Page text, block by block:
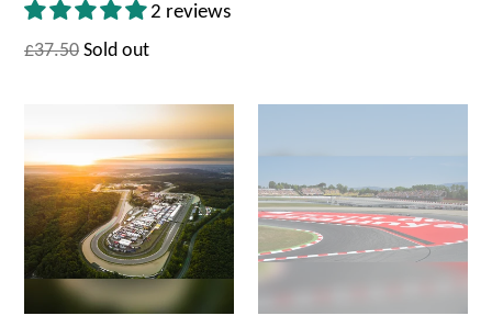
2 reviews
£37.50 Sold out